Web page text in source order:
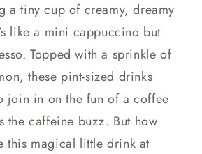
a tiny cup of creamy, dreamy
like a mini cappuccino but
Topped with a sprinkle of
these pint-sized drinks
join in on the fun of a coffee
the caffeine buzz. But how
this magical little drink at